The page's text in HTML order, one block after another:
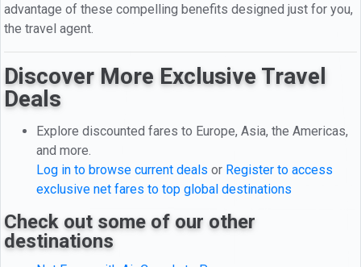
advantage of these compelling benefits designed just for you,
the travel agent.
Discover More Exclusive Travel
Deals
Explore discounted fares to Europe, Asia, the Americas,
and more.
Log in to browse current deals or Register to access
exclusive net fares to top global destinations
Check out some of our other
destinations